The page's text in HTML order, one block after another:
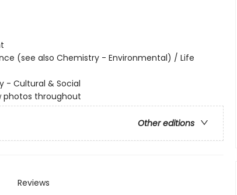
(see also Chemistry - Environmental) / Life
- Cultural & Social
photos throughout
Other editions
Reviews